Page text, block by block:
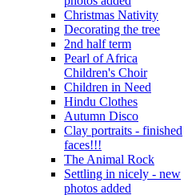
Christmas Nativity
Decorating the tree
2nd half term
Pearl of Africa
Children's Choir
Children in Need
Hindu Clothes
Autumn Disco
Clay portraits - finished
faces!!!
The Animal Rock
Settling in nicely - new
photos added